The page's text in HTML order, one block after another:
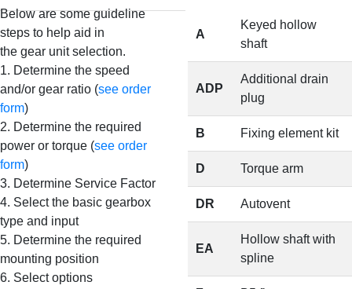
Below are some guideline
steps to help aid in
the gear unit selection.
1. Determine the speed
and/or gear ratio (see order
form)
2. Determine the required
power or torque (see order
form)
3. Determine Service Factor
4. Select the basic gearbox
type and input
5. Determine the required
mounting position
6. Select options
A
Keyed hollow
shaft
ADP
Additional drain
plug
B Fixing element kit
D Torque arm
DR Autovent
EA
Hollow shaft with
spline